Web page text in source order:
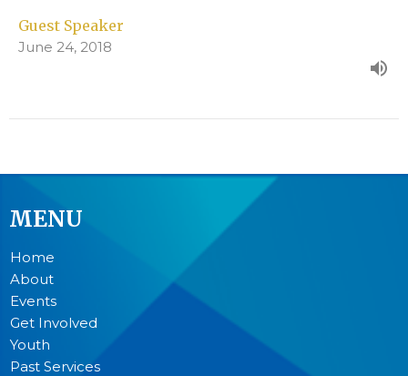
Guest Speaker
June 24, 2018
MENU
Home
About
Events
Get Involved
Youth
Past Services